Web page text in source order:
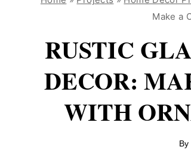
Make a
RUSTIC
DECOR:
WITH
By